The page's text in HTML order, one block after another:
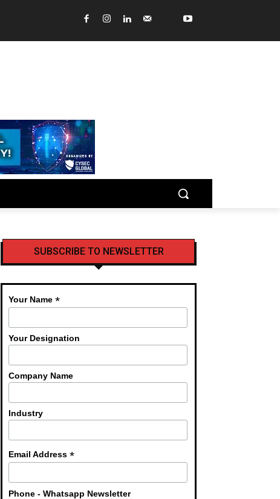
SUBSCRIBE TO NEWSLETTER
Your Name *
Your Designation
Company Name
Industry
Email Address *
Phone - Whatsapp Newsletter